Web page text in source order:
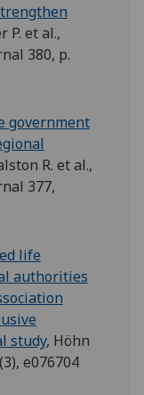
P. et al.,
380, p.
government
R. et al.,
377,
life
authorities
study, Höhn
e076704